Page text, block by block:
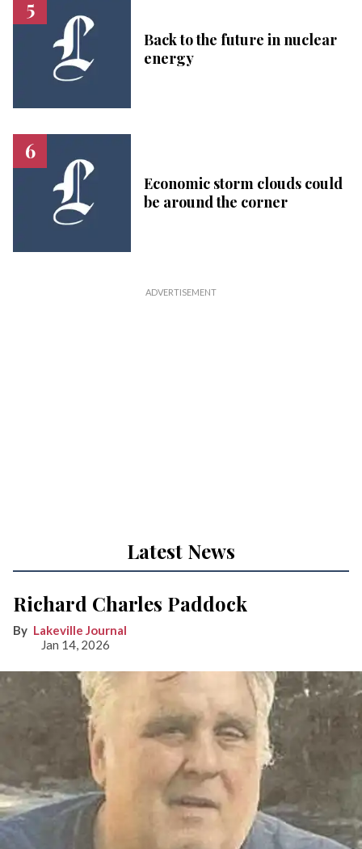
Back to the future in nuclear
energy
Economic storm clouds could
be around the corner
Latest News
Richard Charles Paddock
Lakeville Journal
Jan 14, 2026